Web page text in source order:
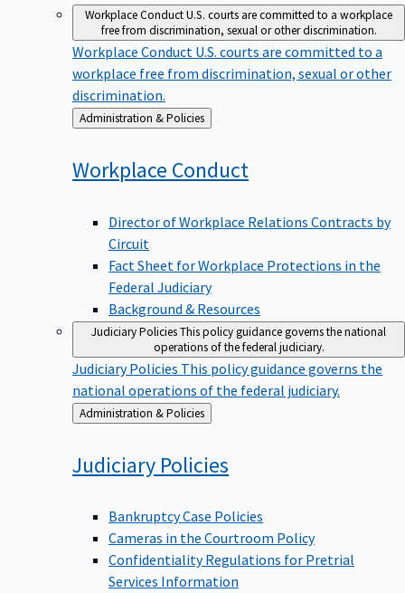
Workplace ConductU.S. courts are committed to a workplace
free from discrimination, sexual or other discrimination.
Workplace Conduct U.S. courts are committed to a
workplace free from discrimination, sexual or other
discrimination.
Back
to
Administration & Policies
Workplace Conduct
Director of Workplace Relations Contracts by
Circuit
Fact Sheet for Workplace Protections in the
Federal Judiciary
Background & Resources
Judiciary PoliciesThis policy guidance governs the national
operations of the federal judiciary.
Judiciary Policies This policy guidance governs the
national operations of the federal judiciary.
Back
to
Administration & Policies
Judiciary Policies
Bankruptcy Case Policies
Cameras in the Courtroom Policy
Confidentiality Regulations for Pretrial
Services Information